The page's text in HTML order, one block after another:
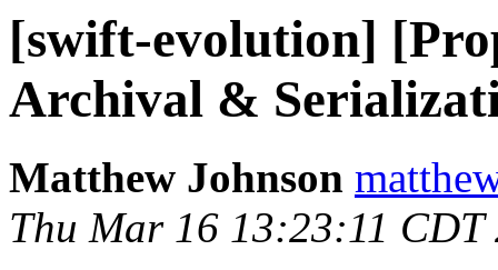
[swift-evolution]
Archival &
Matthew Johnson
Thu Mar 16 13:23:11 CDT